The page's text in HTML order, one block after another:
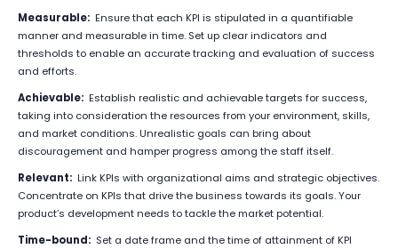
Measurable: Ensure that each KPI is stipulated in a quantifiable
manner and measurable in time. Set up clear indicators and
thresholds to enable an accurate tracking and evaluation of success
and efforts.
Achievable: Establish realistic and achievable targets for success,
taking into consideration the resources from your environment, skills,
and market conditions. Unrealistic goals can bring about
discouragement and hamper progress among the staff itself.
Relevant: Link KPIs with organizational aims and strategic objectives.
Concentrate on KPIs that drive the business towards its goals. Your
product’s development needs to tackle the market potential.
Time-bound: Set a date frame and the time of attainment of KPI